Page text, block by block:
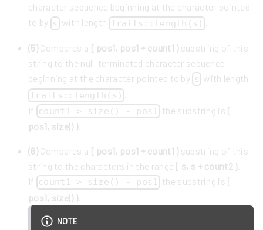
character sequence beginning at the character pointed
to by s with length Traits::length(s)
(5)Compares a [ pos1, pos1 + count1 ) substring of this
string to the null-terminated character sequence
beginning at the character pointed to by s with length
Traits::length(s)
If count1 > size() - pos1 the substring is [
pos1, size() )
(6)Compares a [ pos1, pos1 + count1 ) substring of this
string to the characters in the range [ s, s + count2 )
If count1 > size() - pos1 the substring is [
pos1, size() )
NOTE